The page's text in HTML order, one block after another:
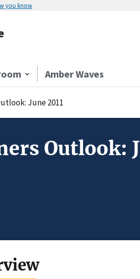
you know
Amber Waves
June 2011
Outlook: